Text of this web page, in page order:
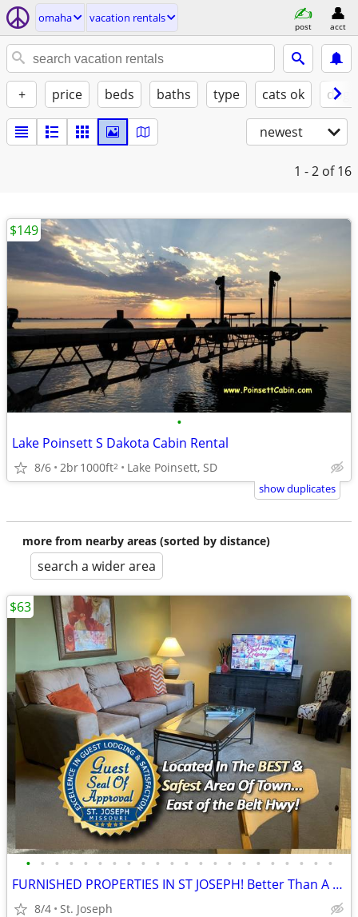
omaha vacation rentals
post acct
+ price beds baths type cats ok
newest
1 - 2 of 16
•
Lake Poinsett S Dakota Cabin Rental
8/6 2br1000ft2 Lake Poinsett, SD
$149
show duplicates
more from nearby areas (sorted by distance)
search a wider area
• • • • • • • • • • • • • • • • • • • • • •
FURNISHED PROPERTIES IN ST JOSEPH! Better Than A Hotel!
8/4 St. Joseph
$63